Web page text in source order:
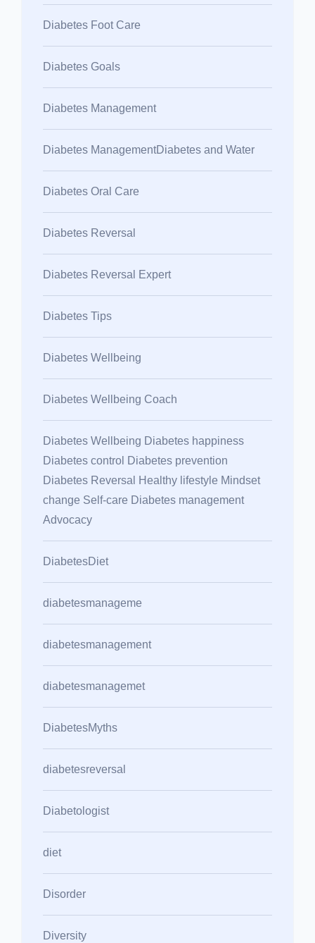
Diabetes Foot Care
Diabetes Goals
Diabetes Management
Diabetes ManagementDiabetes and Water
Diabetes Oral Care
Diabetes Reversal
Diabetes Reversal Expert
Diabetes Tips
Diabetes Wellbeing
Diabetes Wellbeing Coach
Diabetes Wellbeing Diabetes happiness
Diabetes control Diabetes prevention
Diabetes Reversal Healthy lifestyle Mindset
change Self-care Diabetes management
Advocacy
DiabetesDiet
diabetesmanageme
diabetesmanagement
diabetesmanagemet
DiabetesMyths
diabetesreversal
Diabetologist
diet
Disorder
Diversity